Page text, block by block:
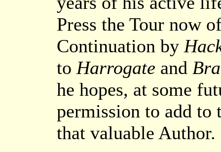
Press the Tour now
Continuation by
to Harrogate and
he hopes, at some
permission to add
that valuable Author.